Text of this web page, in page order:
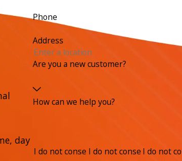
Phone
Address
Are you a new customer?
How can we help you?
day